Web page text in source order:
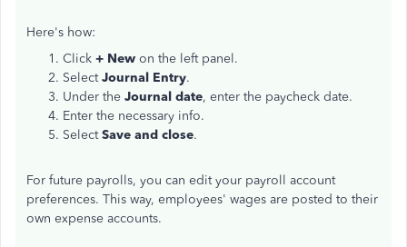
Here's how:
Click + New on the left panel.
SelectJournal Entry.
Under the Journal date, enter the paycheck date.
Enter the necessary info.
SelectSave and close.
For future payrolls, you can edit your payroll account
preferences. This way, employees' wages are posted to their
own expense accounts.